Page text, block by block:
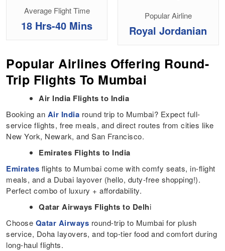
Average Flight Time
18 Hrs-40 Mins
Popular Airline
Royal Jordanian
Popular Airlines Offering Round-
Trip Flights To Mumbai
Air India Flights to India
Booking an Air India round trip to Mumbai? Expect full-
service flights, free meals, and direct routes from cities like
New York, Newark, and San Francisco.
Emirates Flights to India
Emirates flights to Mumbai come with comfy seats, in-flight
meals, and a Dubai layover (hello, duty-free shopping!).
Perfect combo of luxury + affordability.
Qatar Airways Flights to Delhi
Choose Qatar Airways round-trip to Mumbai for plush
service, Doha layovers, and top-tier food and comfort during
long-haul flights.